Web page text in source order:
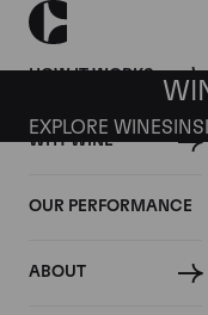
HOW IT WORKS
WHY WINE
OUR PERFORMANCE
ABOUT
EXPLORE WINES